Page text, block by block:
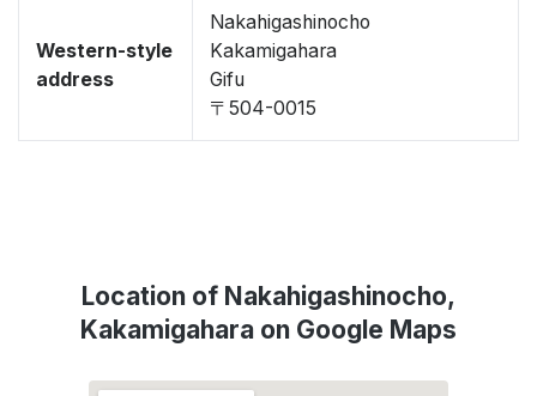
Western-style
address
Nakahigashinocho
Kakamigahara
Gifu
〒504-0015
Location of Nakahigashinocho,
Kakamigahara on Google Maps